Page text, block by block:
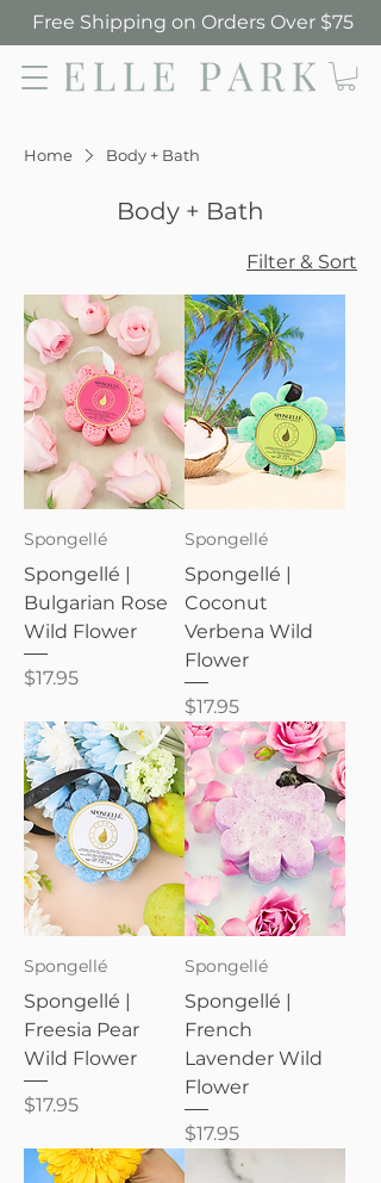
Free Shipping on Orders Over $75
Home Body + Bath
Body + Bath
Filter & Sort
Spongellé
Spongellé |
Bulgarian Rose
Wild Flower
Price
$17.95
Spongellé
Spongellé |
Coconut
Verbena Wild
Flower
Price
$17.95
Spongellé
Spongellé |
Freesia Pear
Wild Flower
Price
$17.95
Spongellé
Spongellé |
French
Lavender Wild
Flower
Price
$17.95